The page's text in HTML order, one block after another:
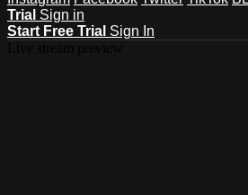
Trial Sign in
Start Free Trial Sign In